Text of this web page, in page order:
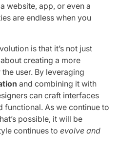
website, app, or even a
are endless when you
is that it’s not just
creating a more
user. By leveraging
and combining it with
can craft interfaces
functional. As we continue to
possible, it will be
continues to evolve and